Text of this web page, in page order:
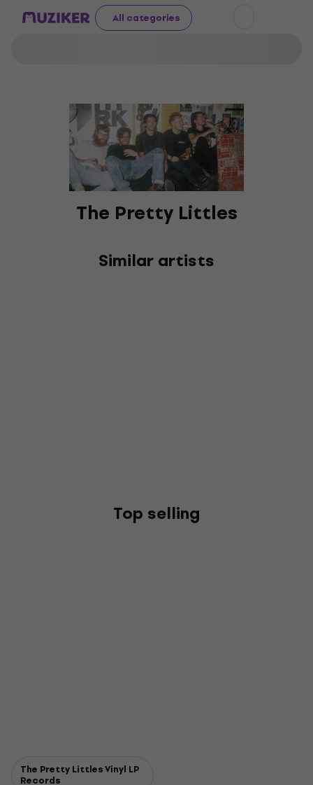
All categories
The Pretty Littles
Similar artists
Top selling
The Pretty Littles Vinyl LP
Records